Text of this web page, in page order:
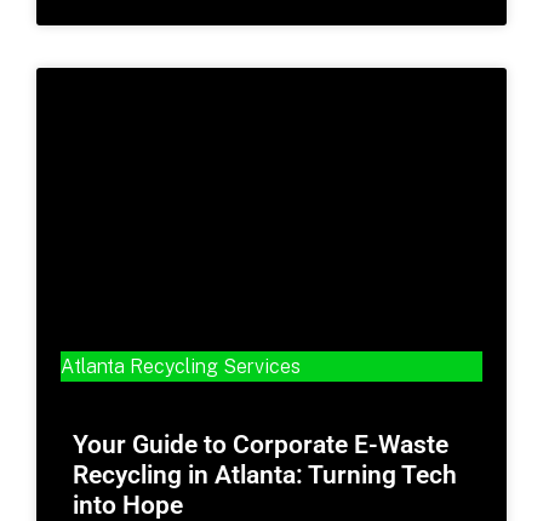
Atlanta Recycling Services
Your Guide to Corporate E-Waste
Recycling in Atlanta: Turning Tech
into Hope